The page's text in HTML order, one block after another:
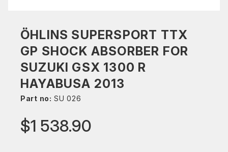
ÖHLINS SUPERSPORT TTX
GP SHOCK ABSORBER FOR
SUZUKI GSX 1300 R
HAYABUSA 2013
Part no: SU 026
$1 538.90